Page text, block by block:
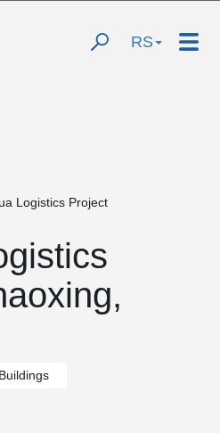
RS
Logistics Project